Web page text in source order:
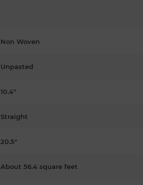
Non Woven
Unpasted
10.4"
Straight
20.5"
About 56.4 square feet